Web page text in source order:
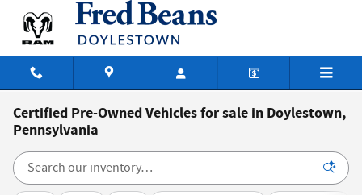
Skip to main content
Certified Pre-Owned Vehicles for sale in Doylestown,
Pennsylvania